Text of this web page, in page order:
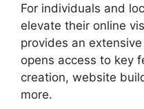
For individuals and
elevate their online
provides an
opens access to key
creation, website
more.